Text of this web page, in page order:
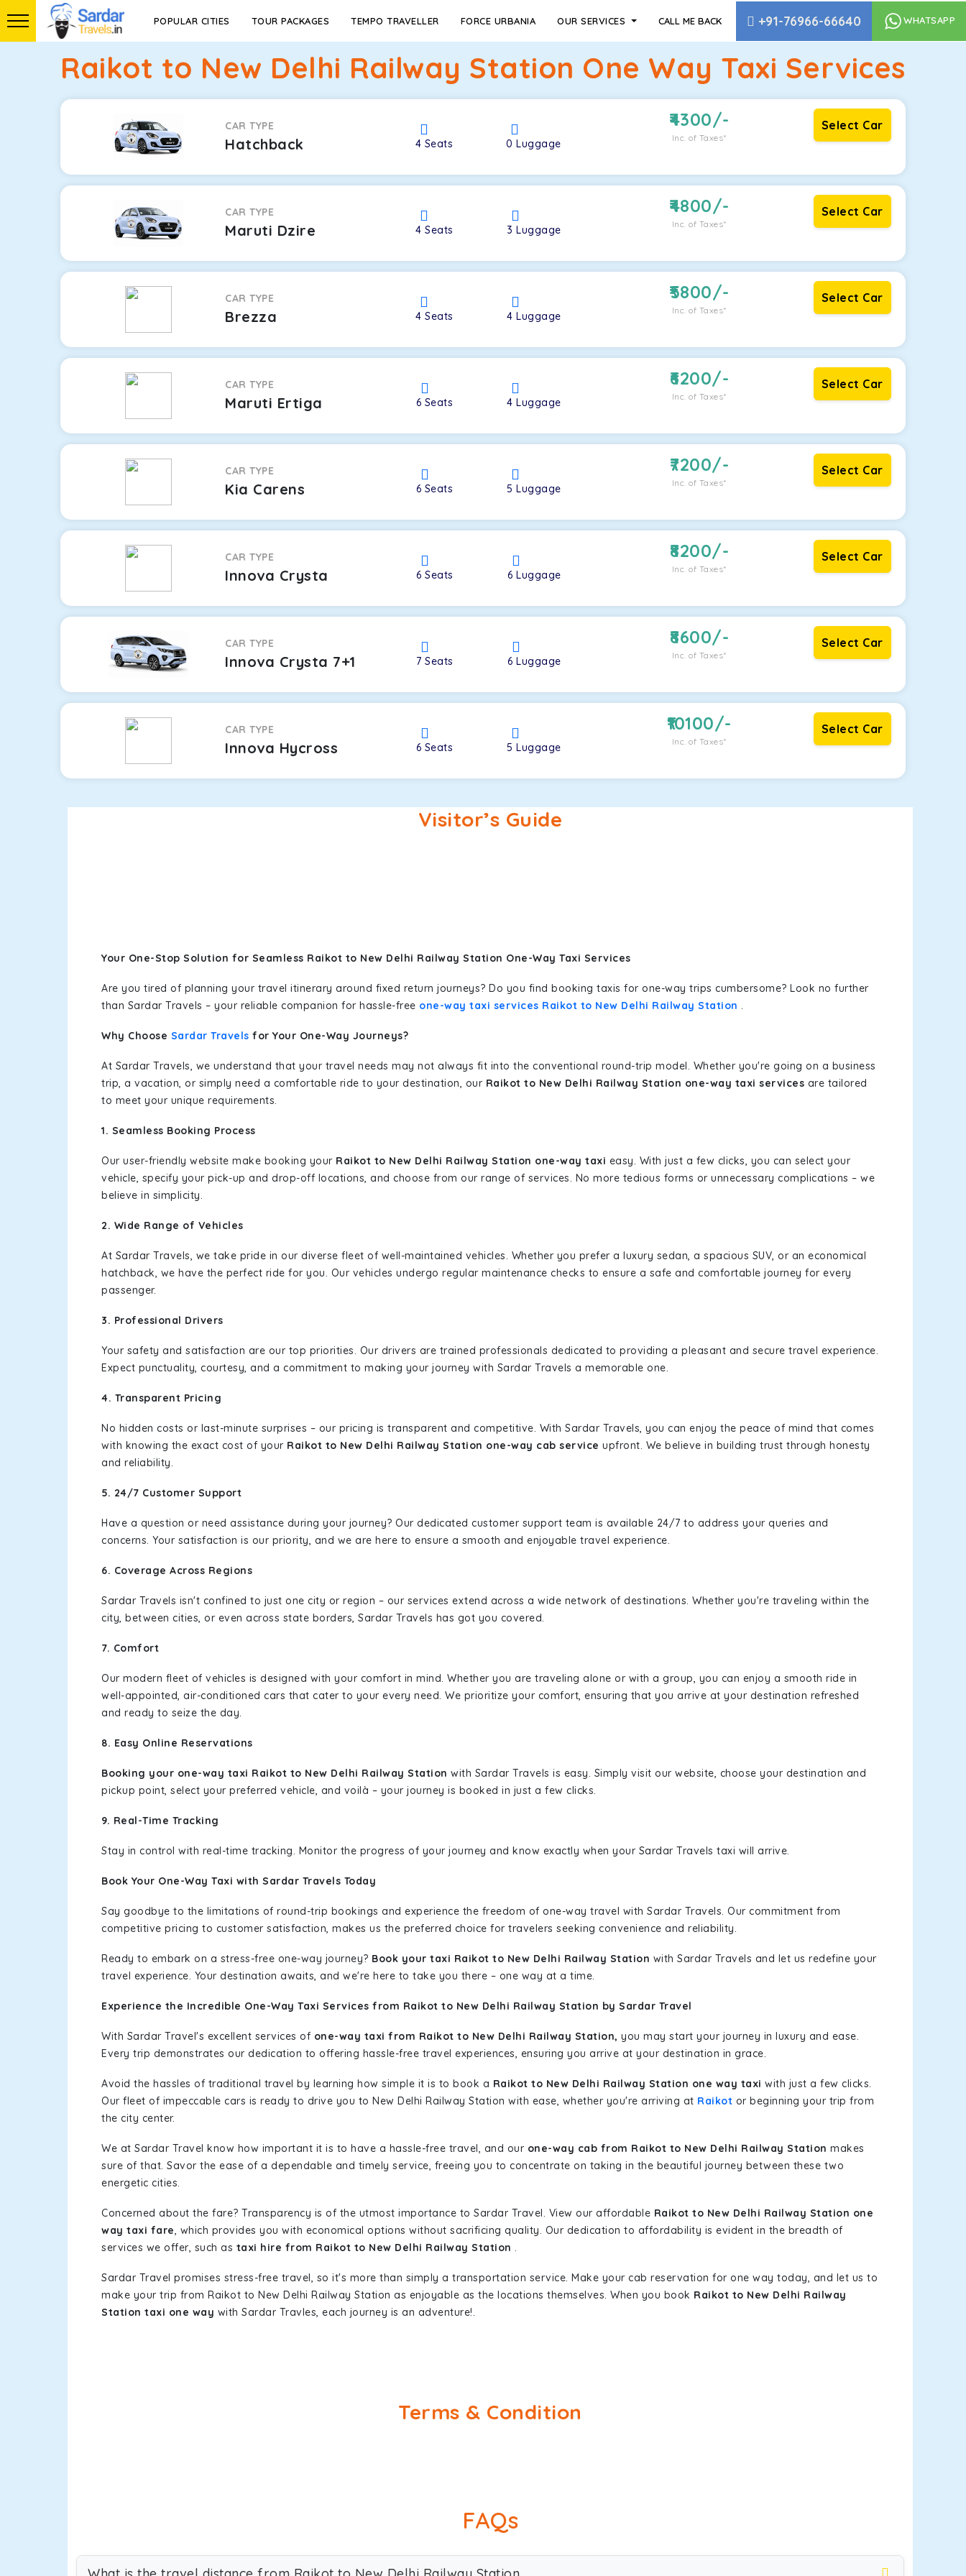
POPULAR CITIES TOUR PACKAGES TEMPO TRAVELLER FORCE URBANIA OUR SERVICES CALL ME BACK +91-76966-66640 WHATSAPP
Raikot to New Delhi Railway Station One Way Taxi Services
CAR TYPE
Hatchback 4 Seats 0Luggage
4300/-
Inc. of Taxes*
Select Car
CAR TYPE
Maruti Dzire 4Seats 3Luggage
4800/-
Inc. of Taxes*
Select Car
CAR TYPE
Brezza 4Seats 4Luggage
5800/-
Inc. of Taxes*
Select Car
CAR TYPE
Maruti Ertiga 6 Seats 4Luggage
6200/-
Inc. of Taxes*
Select Car
CAR TYPE
Kia Carens 6 Seats 5Luggage
7200/-
Inc. of Taxes*
Select Car
CAR TYPE
Innova Crysta 6Seats 6Luggage
8200/-
Inc. of Taxes*
Select Car
CAR TYPE
Innova Crysta 7+1 7Seats 6Luggage
8600/-
Inc. of Taxes*
Select Car
CAR TYPE
Innova Hycross 6 Seats 5Luggage
10100/-
Inc. of Taxes*
Select Car
Visitor’s Guide
Your One-Stop Solution for Seamless Raikot to New Delhi Railway Station One-Way Taxi Services
Are you tired of planning your travel itinerary around fixed return journeys? Do you find booking taxis for one-way trips cumbersome? Look no further
than Sardar Travels – your reliable companion for hassle-free one-way taxi services Raikot to New Delhi Railway Station .
Why Choose Sardar Travels for Your One-Way Journeys?
At Sardar Travels, we understand that your travel needs may not always fit into the conventional round-trip model. Whether you're going on a business
trip, a vacation, or simply need a comfortable ride to your destination, our Raikot to New Delhi Railway Station one-way taxi services are tailored
to meet your unique requirements.
1. Seamless Booking Process
Our user-friendly website make booking your Raikot to New Delhi Railway Station one-way taxi easy. With just a few clicks, you can select your
vehicle, specify your pick-up and drop-off locations, and choose from our range of services. No more tedious forms or unnecessary complications – we
believe in simplicity.
2. Wide Range of Vehicles
At Sardar Travels, we take pride in our diverse fleet of well-maintained vehicles. Whether you prefer a luxury sedan, a spacious SUV, or an economical
hatchback, we have the perfect ride for you. Our vehicles undergo regular maintenance checks to ensure a safe and comfortable journey for every
passenger.
3. Professional Drivers
Your safety and satisfaction are our top priorities. Our drivers are trained professionals dedicated to providing a pleasant and secure travel experience.
Expect punctuality, courtesy, and a commitment to making your journey with Sardar Travels a memorable one.
4. Transparent Pricing
No hidden costs or last-minute surprises – our pricing is transparent and competitive. With Sardar Travels, you can enjoy the peace of mind that comes
with knowing the exact cost of your Raikot to New Delhi Railway Station one-way cab service upfront. We believe in building trust through honesty
and reliability.
5. 24/7 Customer Support
Have a question or need assistance during your journey? Our dedicated customer support team is available 24/7 to address your queries and
concerns. Your satisfaction is our priority, and we are here to ensure a smooth and enjoyable travel experience.
6. Coverage Across Regions
Sardar Travels isn't confined to just one city or region – our services extend across a wide network of destinations. Whether you're traveling within the
city, between cities, or even across state borders, Sardar Travels has got you covered.
7. Comfort
Our modern fleet of vehicles is designed with your comfort in mind. Whether you are traveling alone or with a group, you can enjoy a smooth ride in
well-appointed, air-conditioned cars that cater to your every need. We prioritize your comfort, ensuring that you arrive at your destination refreshed
and ready to seize the day.
8. Easy Online Reservations
Booking your one-way taxi Raikot to New Delhi Railway Station with Sardar Travels is easy. Simply visit our website, choose your destination and
pickup point, select your preferred vehicle, and voilà – your journey is booked in just a few clicks.
9. Real-Time Tracking
Stay in control with real-time tracking. Monitor the progress of your journey and know exactly when your Sardar Travels taxi will arrive.
Book Your One-Way Taxi with Sardar Travels Today
Say goodbye to the limitations of round-trip bookings and experience the freedom of one-way travel with Sardar Travels. Our commitment from
competitive pricing to customer satisfaction, makes us the preferred choice for travelers seeking convenience and reliability.
Ready to embark on a stress-free one-way journey? Book your taxi Raikot to New Delhi Railway Station with Sardar Travels and let us redefine your
travel experience. Your destination awaits, and we're here to take you there – one way at a time.
Experience the Incredible One-Way Taxi Services from Raikot to New Delhi Railway Station by Sardar Travel
With Sardar Travel's excellent services of one-way taxi from Raikot to New Delhi Railway Station, you may start your journey in luxury and ease.
Every trip demonstrates our dedication to offering hassle-free travel experiences, ensuring you arrive at your destination in grace.
Avoid the hassles of traditional travel by learning how simple it is to book a Raikot to New Delhi Railway Station one way taxi with just a few clicks.
Our fleet of impeccable cars is ready to drive you to New Delhi Railway Station with ease, whether you're arriving at Raikot or beginning your trip from
the city center.
We at Sardar Travel know how important it is to have a hassle-free travel, and our one-way cab from Raikot to New Delhi Railway Station makes
sure of that. Savor the ease of a dependable and timely service, freeing you to concentrate on taking in the beautiful journey between these two
energetic cities.
Concerned about the fare? Transparency is of the utmost importance to Sardar Travel. View our affordable Raikot to New Delhi Railway Station one
way taxi fare, which provides you with economical options without sacrificing quality. Our dedication to affordability is evident in the breadth of
services we offer, such as taxi hire from Raikot to New Delhi Railway Station .
Sardar Travel promises stress-free travel, so it's more than simply a transportation service. Make your cab reservation for one way today, and let us to
make your trip from Raikot to New Delhi Railway Station as enjoyable as the locations themselves. When you book Raikot to New Delhi Railway
Station taxi one way with Sardar Travles, each journey is an adventure!.
Terms & Condition
FAQs